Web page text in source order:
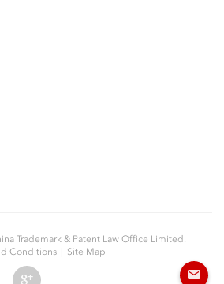
Trademark & Patent Law Office Limited.
Conditions Site Map